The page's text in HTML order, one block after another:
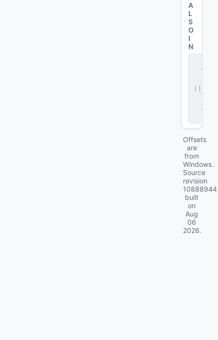
A
L
S
O
I
N
e
v
e
d
Offsets
are
from
Windows.
Source
revision
10888944
built
on
Aug
06
2026.